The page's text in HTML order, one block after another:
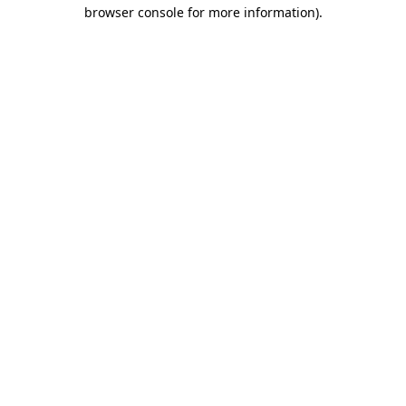
browser console for more information).